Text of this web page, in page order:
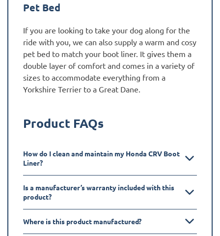
Pet Bed
If you are looking to take your dog along for the
ride with you, we can also supply a warm and cosy
pet bed to match your boot liner. It gives them a
double layer of comfort and comes in a variety of
sizes to accommodate everything from a
Yorkshire Terrier to a Great Dane.
Product FAQs
How do I clean and maintain my Honda CRV Boot
Liner?
Is a manufacturer’s warranty included with this
product?
Where is this product manufactured?